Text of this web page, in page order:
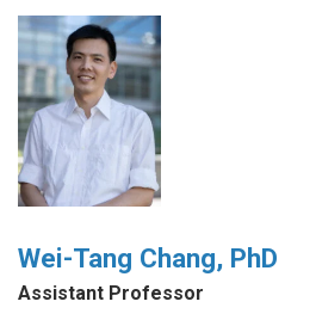
Wei-Tang Chang, PhD
Assistant Professor